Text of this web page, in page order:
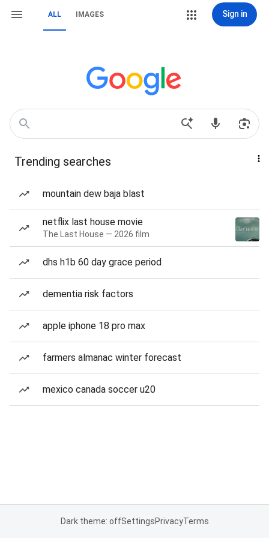
ALL IMAGES Sign in
Trending searches
mountain dew baja blast
netflix last house movie
The Last House — 2026 film
dhs h1b 60 day grace period
dementia risk factors
apple iphone 18 pro max
farmers almanac winter forecast
mexico canada soccer u20
Dark theme: offSettingsPrivacyTerms